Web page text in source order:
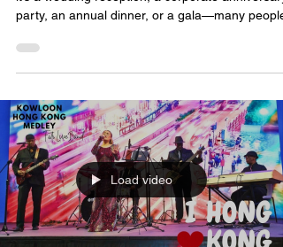
party, an annual dinner, or a gala—many people
However, with so many bands on the market,
do you choose one that truly fits your vision and
with extensive performance experience in Hong
Kong, FATI LIVE BAND is here to share five
essential tips for finding the perfect live band,
Load video